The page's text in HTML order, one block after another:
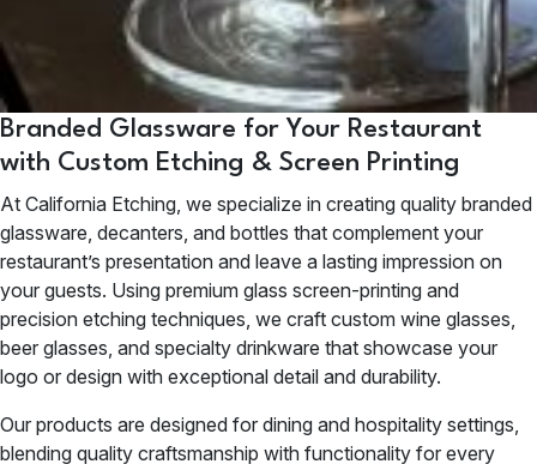
Branded Glassware for Your Restaurant
with Custom Etching & Screen Printing
At California Etching, we specialize in creating quality branded
glassware, decanters, and bottles that complement your
restaurant’s presentation and leave a lasting impression on
your guests. Using premium glass screen-printing and
precision etching techniques, we craft custom wine glasses,
beer glasses, and specialty drinkware that showcase your
logo or design with exceptional detail and durability.
Our products are designed for dining and hospitality settings,
blending quality craftsmanship with functionality for every